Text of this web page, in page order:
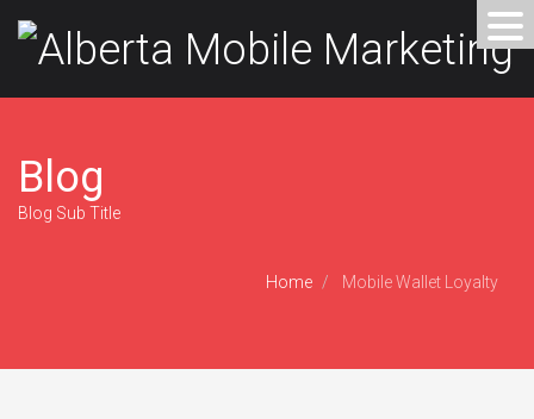
Blog
Blog Sub Title
Home Mobile Wallet Loyalty